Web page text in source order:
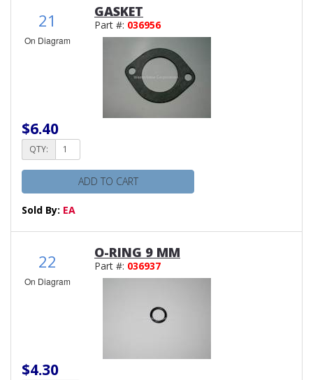
21
On Diagram
GASKET
Part #: 036956
$6.40
QTY:
ADD TO CART
Sold By: EA
22
On Diagram
O-RING 9 MM
Part #: 036937
$4.30